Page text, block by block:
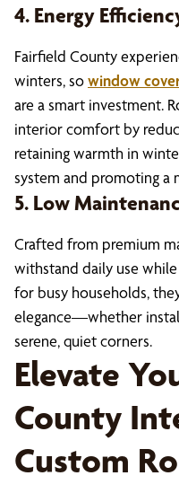
4. Energy
Fairfield County
winters, sowindow
are a smart investment.
interior comfort by
retaining warmth in
system and promoting a
5. Low
Crafted from premium
withstand daily use
for busy households,
elegance—whether
serene, quiet corners.
Elevate
County
Custom